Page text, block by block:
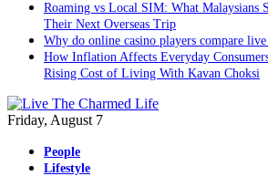
Roaming vs Local SIM: What Malaysians
Their Next Overseas Trip
Why do online casino players compare
How Inflation Affects Everyday
Rising Cost of Living With Kavan Choksi
Friday, August 7
People
Lifestyle